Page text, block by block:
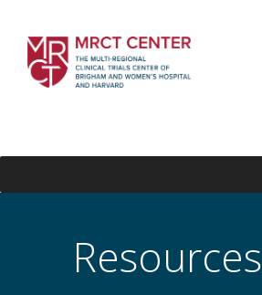
content
Center of Brigham
and Women's
HarvardResources